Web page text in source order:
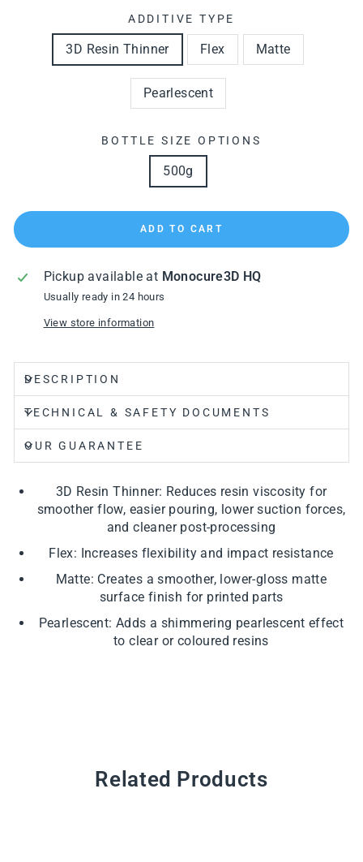
ADDITIVE TYPE
3D Resin Thinner Flex Matte
Pearlescent
BOTTLE SIZE OPTIONS
500g
ADD TO CART
Pickup available at Monocure3D HQ
Usually ready in 24 hours
View store information
DESCRIPTION
TECHNICAL & SAFETY DOCUMENTS
OUR GUARANTEE
3D Resin Thinner: Reduces resin viscosity for
smoother flow, easier pouring, lower suction forces,
and cleaner post-processing
Flex: Increases flexibility and impact resistance
Matte: Creates a smoother, lower-gloss matte
surface finish for printed parts
Pearlescent: Adds a shimmering pearlescent effect
to clear or coloured resins
Related Products